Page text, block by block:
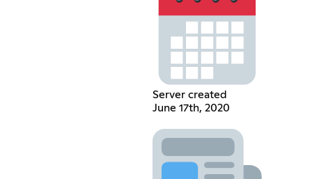
Server created
June 17th, 2020